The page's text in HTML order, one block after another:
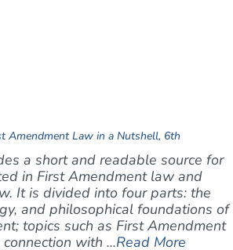
Amendment Law in a Nutshell, 6th
a short and readable source for
in First Amendment law and
It is divided into four parts: the
and philosophical foundations of
topics such as First Amendment
with ...Read More